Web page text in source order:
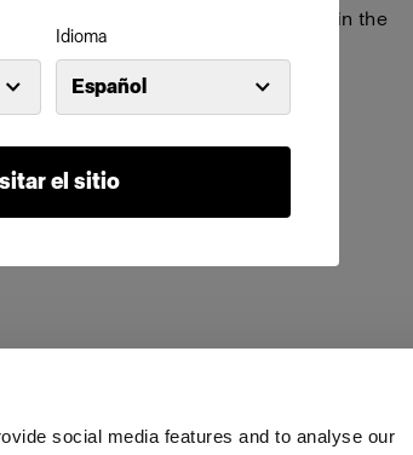
social media features and to analyse our
Idioma
Español
el sitio
to that browser. Manage cookies in the